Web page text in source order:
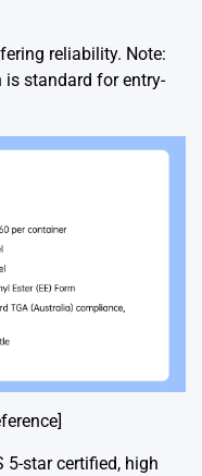
reliability. Note:
is standard for entry-
5-star certified, high